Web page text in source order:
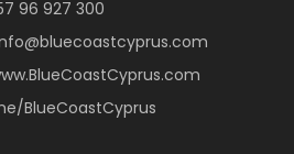
96 927 300
BlueCoastCyprus